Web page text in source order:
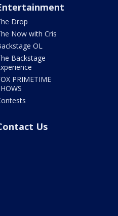
Drop
Now with Cris
OL
Backstage
PRIMETIME
Us